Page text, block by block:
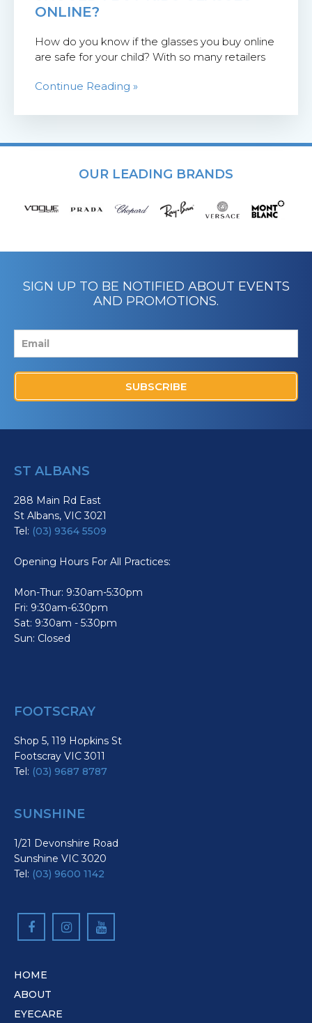
ONLINE?
How do you know if the glasses you buy online
are safe for your child? With so many retailers
Continue Reading »
OUR LEADING BRANDS
SIGN UP TO BE NOTIFIED ABOUT EVENTS
AND PROMOTIONS.
SUBSCRIBE
ST ALBANS
288 Main Rd East
St Albans, VIC 3021
Tel: (03) 9364 5509
Opening Hours For All Practices:
Mon-Thur: 9:30am-5:30pm
Fri: 9:30am-6:30pm
Sat: 9:30am - 5:30pm
Sun: Closed
FOOTSCRAY
Shop 5, 119 Hopkins St
Footscray VIC 3011
Tel: (03) 9687 8787
SUNSHINE
1/21 Devonshire Road
Sunshine VIC 3020
Tel: (03) 9600 1142
HOME
ABOUT
EYECARE